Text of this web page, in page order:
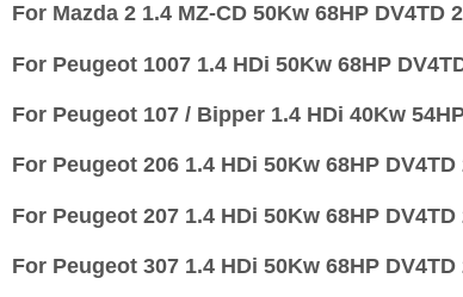
For Mazda 2 1.4 MZ-CD 50Kw 68HP DV4TD
For Peugeot 1007 1.4 HDi 50Kw 68HP
For Peugeot 107 / Bipper 1.4 HDi 40Kw
For Peugeot 206 1.4 HDi 50Kw 68HP DV4TD
For Peugeot 207 1.4 HDi 50Kw 68HP DV4TD
For Peugeot 307 1.4 HDi 50Kw 68HP DV4TD